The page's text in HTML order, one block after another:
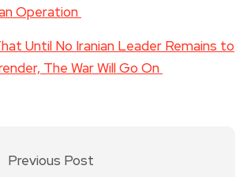
Operation
Until No Iranian Leader Remains to
The War Will Go On
Previous Post